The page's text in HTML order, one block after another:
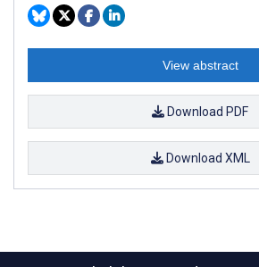
View abstract
Download PDF
Download XML